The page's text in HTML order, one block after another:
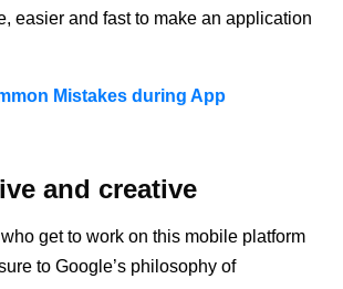
easier and fast to make an application
Mistakes during App
and creative
get to work on this mobile platform
to Google’s philosophy of